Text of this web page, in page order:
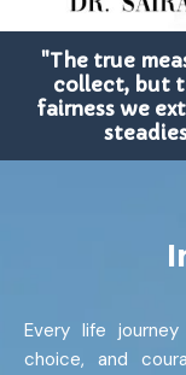
"The true
collect, but
fairness we
Every life
choice, and